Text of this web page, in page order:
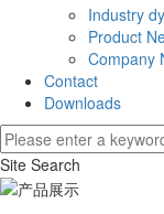
Industry
Product
Company
Contact
Downloads
Site Search